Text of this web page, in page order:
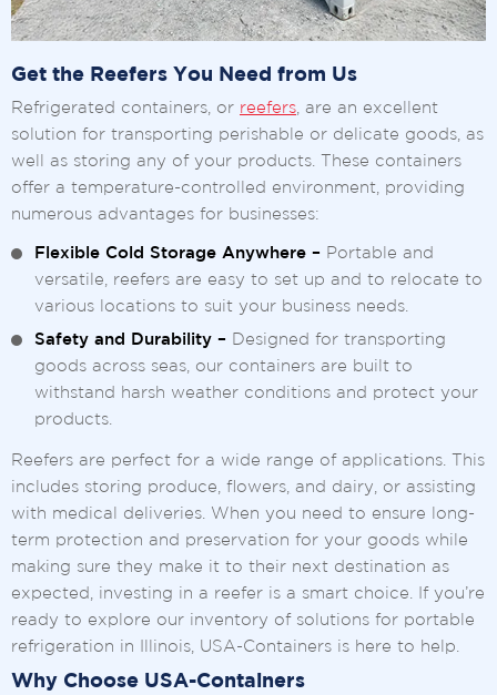
Get the Reefers You Need from Us
Refrigerated containers, or reefers , are an excellent
solution for transporting perishable or delicate goods, as
well as storing any of your products. These containers
offer a temperature-controlled environment, providing
numerous advantages for businesses:
Flexible Cold Storage Anywhere –
Portable and
versatile, reefers are easy to set up and to relocate to
various locations to suit your business needs.
Safety and Durability – Designed for transporting
goods across seas, our containers are built to
withstand harsh weather conditions and protect your
products.
Reefers are perfect for a wide range of applications. This
includes storing produce, flowers, and dairy, or assisting
with medical deliveries. When you need to ensure long-
term protection and preservation for your goods while
making sure they make it to their next destination as
expected, investing in a reefer is a smart choice. If you’re
ready to explore our inventory of solutions for portable
refrigeration in Illinois, USA-Containers is here to help.
Why Choose USA-Containers